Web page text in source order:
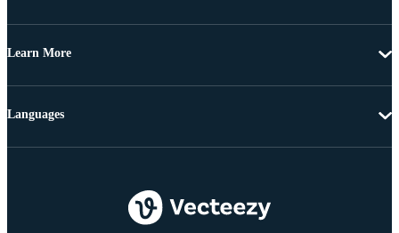
Learn More
Languages